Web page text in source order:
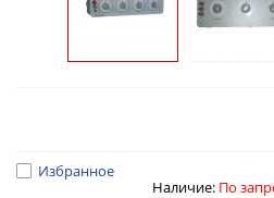
Избранное
Наличие: По